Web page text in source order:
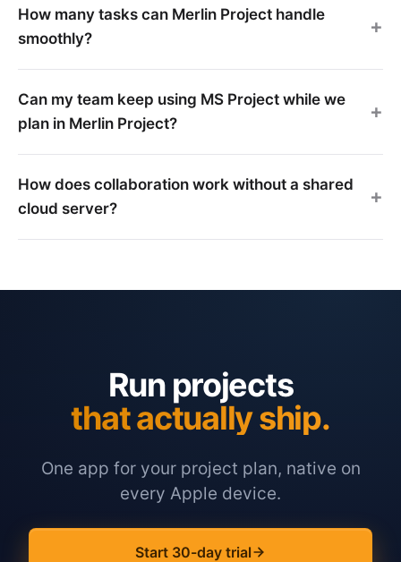
How many tasks can Merlin Project handle
smoothly?
Can my team keep using MS Project while we
plan in Merlin Project?
How does collaboration work without a shared
cloud server?
Run projects
that actually ship.
One app for your project plan, native on
every Apple device.
Start 30-day trial